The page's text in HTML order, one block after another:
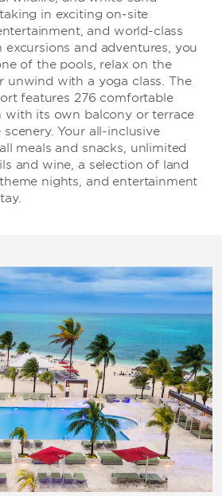
in exciting on-site
and world-class
excursions and adventures, you
of the pools, relax on the
unwind with a yoga class. The
features 276 comfortable
with its own balcony or terrace
Your all-inclusive
meals and snacks, unlimited
and wine, a selection of land
nights, and entertainment